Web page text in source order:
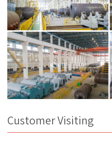
Customer Visiting